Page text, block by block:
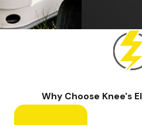
Why Choose Knee's